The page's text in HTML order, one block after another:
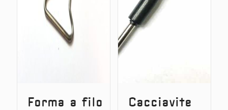
Forma a filo
Cacciavite